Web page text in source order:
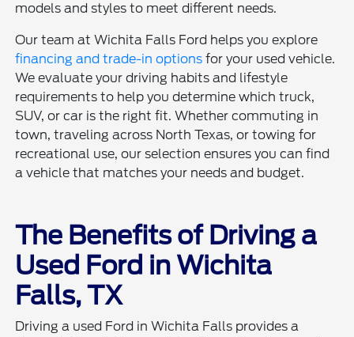
models and styles to meet different needs.
Our team at Wichita Falls Ford helps you explore
financing and trade-in options for your used vehicle.
We evaluate your driving habits and lifestyle
requirements to help you determine which truck,
SUV, or car is the right fit. Whether commuting in
town, traveling across North Texas, or towing for
recreational use, our selection ensures you can find
a vehicle that matches your needs and budget.
The Benefits of Driving a
Used Ford in Wichita
Falls, TX
Driving a used Ford in Wichita Falls provides a